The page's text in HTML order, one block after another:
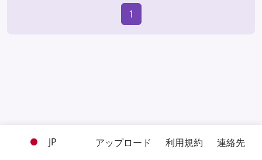
1
JP アップロード 利用規約 連絡先